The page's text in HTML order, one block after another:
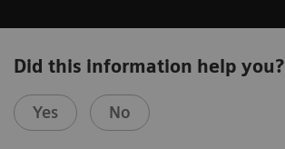
Did this information help you?
Yes No